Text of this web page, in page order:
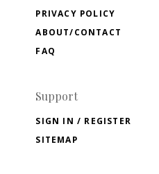
PRIVACY POLICY
ABOUT/CONTACT
FAQ
Support
SIGN IN / REGISTER
SITEMAP